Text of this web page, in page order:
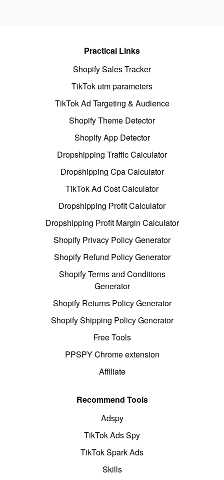
Practical Links
Shopify Sales Tracker
TikTok utm parameters
TikTok Ad Targeting & Audience
Shopify Theme Detector
Shopify App Detector
Dropshipping Traffic Calculator
Dropshipping Cpa Calculator
TikTok Ad Cost Calculator
Dropshipping Profit Calculator
Dropshipping Profit Margin Calculator
Shopify Privacy Policy Generator
Shopify Refund Policy Generator
Shopify Terms and Conditions
Generator
Shopify Returns Policy Generator
Shopify Shipping Policy Generator
Free Tools
PPSPY Chrome extension
Affiliate
Recommend Tools
Adspy
TikTok Ads Spy
TikTok Spark Ads
Skills